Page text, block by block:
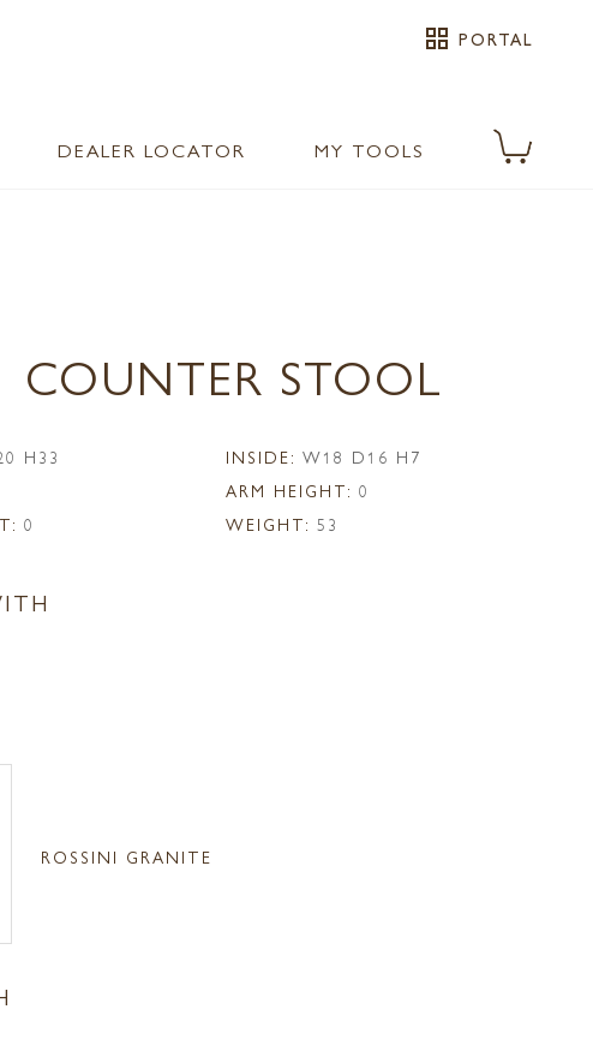
grid_view PORTAL
DEALER LOCATOR MY TOOLS
COUNTER STOOL
H33 INSIDE: W18 D16 H7
ARM HEIGHT: 0
0 WEIGHT: 53
ROSSINI GRANITE